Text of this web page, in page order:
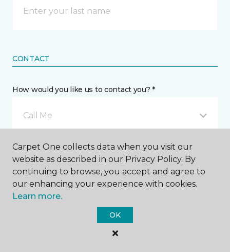
CONTACT
How would you like us to contact you? *
Call Me
Phone number *
Carpet One collects data when you visit our
website as described in our Privacy Policy. By
continuing to browse, you accept and agree to
our enhancing your experience with cookies.
Learn more.
OK